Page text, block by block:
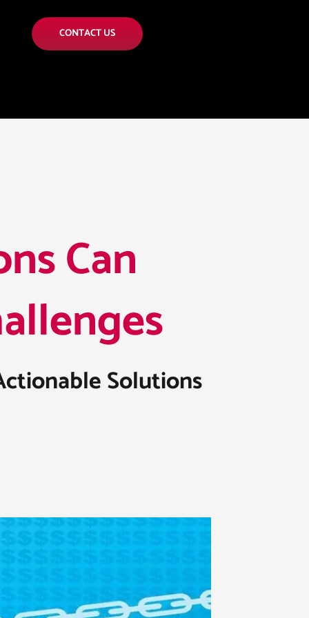
CONTACT US
Can
Solutions